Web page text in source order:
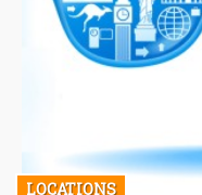
LOCATIONS